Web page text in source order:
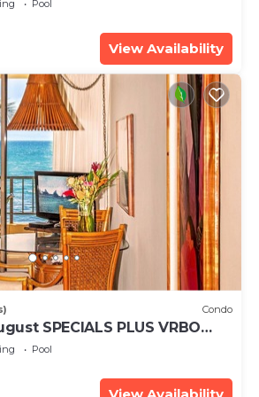
Pool
View Availability
Condo
SPECIALS PLUS VRBO
LIVE ALOHA SUITE
Pool